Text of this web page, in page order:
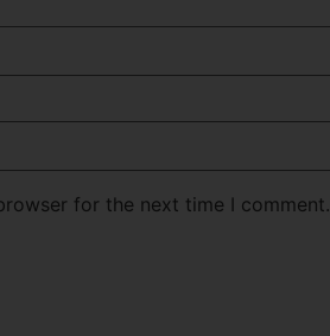
for the next time I comment.